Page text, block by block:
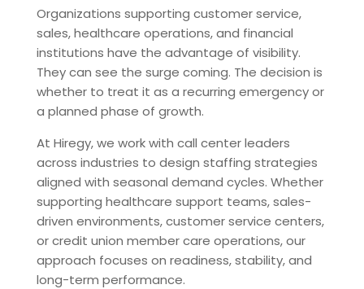
Organizations supporting customer service,
sales, healthcare operations, and financial
institutions have the advantage of visibility.
They can see the surge coming. The decision is
whether to treat it as a recurring emergency or
a planned phase of growth.
At Hiregy, we work with call center leaders
across industries to design staffing strategies
aligned with seasonal demand cycles. Whether
supporting healthcare support teams, sales-
driven environments, customer service centers,
or credit union member care operations, our
approach focuses on readiness, stability, and
long-term performance.